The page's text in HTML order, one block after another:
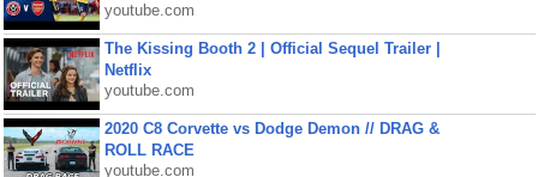
youtube.com
The Kissing Booth 2 | Official Sequel Trailer |
Netflix
youtube.com
2020 C8 Corvette vs Dodge Demon // DRAG &
ROLL RACE
youtube.com